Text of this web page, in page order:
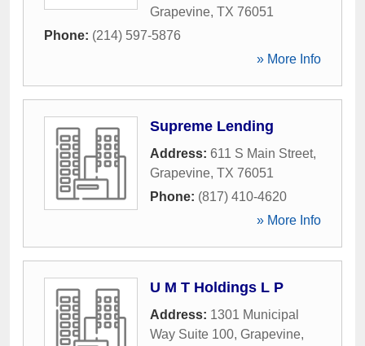
Grapevine, TX 76051
Phone: (214) 597-5876
» More Info
Supreme Lending
Address: 611 S Main Street,
Grapevine, TX 76051
Phone: (817) 410-4620
» More Info
U M T Holdings L P
Address: 1301 Municipal
Way Suite 100, Grapevine,